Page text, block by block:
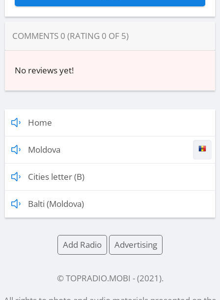
COMMENTS 0 (RATING 0 OF 5)
No reviews yet!
Home
Moldova
Cities letter (B)
Balti (Moldova)
Add Radio Advertising
© TOPRADIO.MOBI - (2021 ).